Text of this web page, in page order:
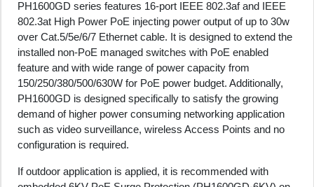
PH1600GD series features 16-port IEEE 802.3af and IEEE
802.3at High Power PoE injecting power output of up to 30w
over Cat.5/5e/6/7 Ethernet cable. It is designed to extend the
installed non-PoE managed switches with PoE enabled
feature and with wide range of power capacity from
150/250/380/500/630W for PoE power budget. Additionally,
PH1600GD is designed specifically to satisfy the growing
demand of higher power consuming networking application
such as video surveillance, wireless Access Points and no
configuration is required.
If outdoor application is applied, it is recommended with